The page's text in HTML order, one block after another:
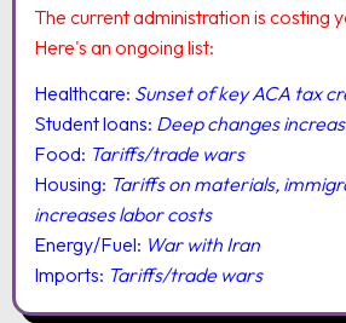
The current administration is costing
Here's an ongoing list:
Healthcare: Sunset of key ACA tax
Student loans: Deep changes
Food: Tariffs/trade wars
Housing: Tariffs on materials,
increases labor costs
Energy/Fuel: War with Iran
Imports: Tariffs/trade wars